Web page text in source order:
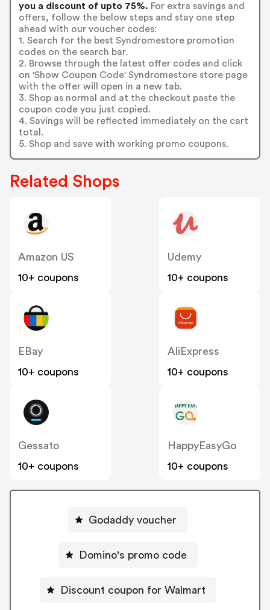
you a discount of upto 75%. For extra savings and
offers, follow the below steps and stay one step
ahead with our voucher codes:
1. Search for the best Syndromestore promotion
codes on the search bar.
2. Browse through the latest offer codes and click
on 'Show Coupon Code' Syndromestore store page
with the offer will open in a new tab.
3. Shop as normal and at the checkout paste the
coupon code you just copied.
4. Savings will be reflected immediately on the cart
total.
5. Shop and save with working promo coupons.
Related Shops
Amazon US
10+ coupons
Udemy
10+ coupons
EBay
10+ coupons
AliExpress
10+ coupons
Gessato
10+ coupons
HappyEasyGo
10+ coupons
Godaddy voucher
Domino's promo code
Discount coupon for Walmart